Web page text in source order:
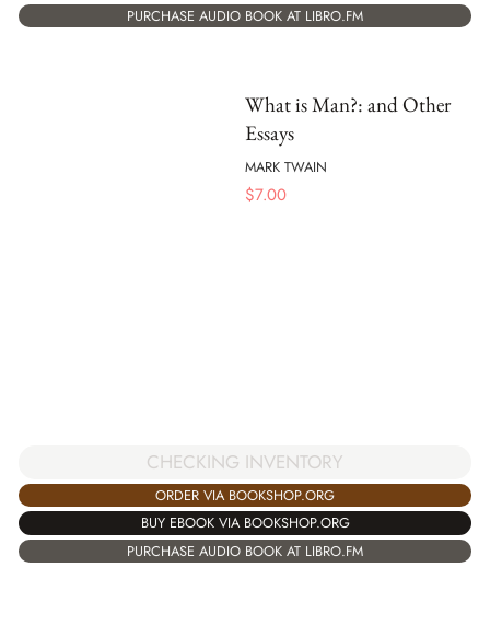
PURCHASE AUDIO BOOK AT LIBRO.FM
What is Man?: and Other
Essays
MARK TWAIN
$7.00
CHECKING INVENTORY
ORDER VIA BOOKSHOP.ORG
BUY EBOOK VIA BOOKSHOP.ORG
PURCHASE AUDIO BOOK AT LIBRO.FM